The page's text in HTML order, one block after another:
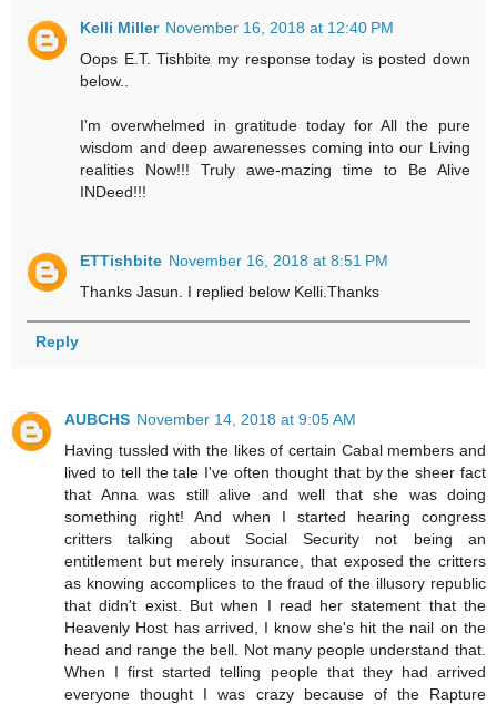
Kelli Miller November 16, 2018 at 12:40 PM
Oops E.T. Tishbite my response today is posted down
below..
I'm overwhelmed in gratitude today for All the pure
wisdom and deep awarenesses coming into our Living
realities Now!!! Truly awe-mazing time to Be Alive
INDeed!!!
ETTishbite November 16, 2018 at 8:51 PM
Thanks Jasun. I replied below Kelli.Thanks
Reply
AUBCHS November 14, 2018 at 9:05 AM
Having tussled with the likes of certain Cabal members and
lived to tell the tale I've often thought that by the sheer fact
that Anna was still alive and well that she was doing
something right! And when I started hearing congress
critters talking about Social Security not being an
entitlement but merely insurance, that exposed the critters
as knowing accomplices to the fraud of the illusory republic
that didn't exist. But when I read her statement that the
Heavenly Host has arrived, I know she's hit the nail on the
head and range the bell. Not many people understand that.
When I first started telling people that they had arrived
everyone thought I was crazy because of the Rapture